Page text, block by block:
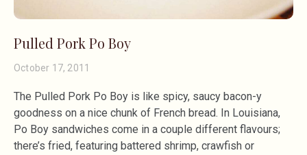
Pulled Pork Po Boy
October 17, 2011
The Pulled Pork Po Boy is like spicy, saucy bacon-y
goodness on a nice chunk of French bread. In Louisiana,
Po Boy sandwiches come in a couple different flavours;
there’s fried, featuring battered shrimp, crawfish or